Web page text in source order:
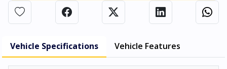
Vehicle Specifications Vehicle Features